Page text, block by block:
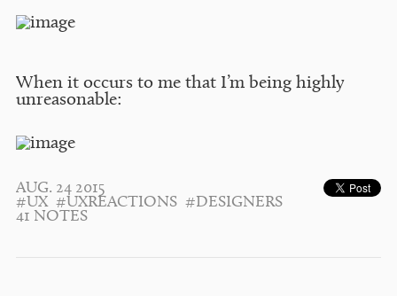
When it occurs to me that I’m being highly
unreasonable:
AUG. 24 2015
#UX #UXREACTIONS #DESIGNERS
41 NOTES